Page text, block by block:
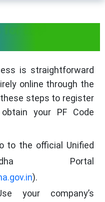
EPF
is straightforward
online through the
these steps to register
your PF Code
to the official Unified
Portal
).
your company’s